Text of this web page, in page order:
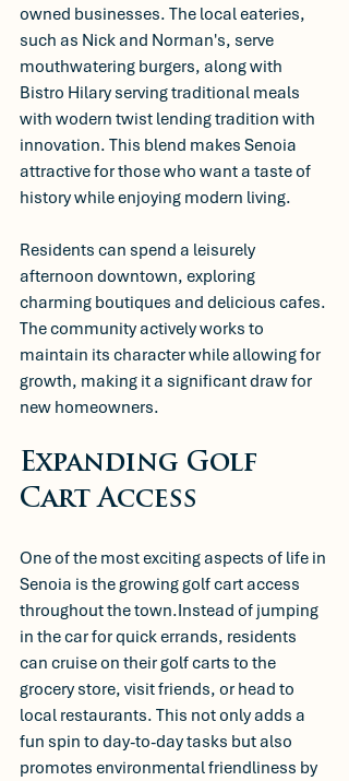
owned businesses. The local eateries,
such as Nick and Norman's, serve
mouthwatering burgers, along with
Bistro Hilary serving traditional meals
with wodern twist lending tradition with
innovation. This blend makes Senoia
attractive for those who want a taste of
history while enjoying modern living.
Residents can spend a leisurely
afternoon downtown, exploring
charming boutiques and delicious cafes.
The community actively works to
maintain its character while allowing for
growth, making it a significant draw for
new homeowners.
Expanding Golf
Cart Access
One of the most exciting aspects of life in
Senoia is the growing golf cart access
throughout the town.Instead of jumping
in the car for quick errands, residents
can cruise on their golf carts to the
grocery store, visit friends, or head to
local restaurants. This not only adds a
fun spin to day-to-day tasks but also
promotes environmental friendliness by